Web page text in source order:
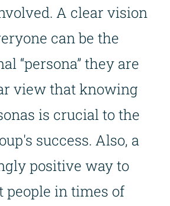
A clear vision
can be the
“persona” they are
view that knowing
is crucial to the
success. Also, a
positive way to
people in times of